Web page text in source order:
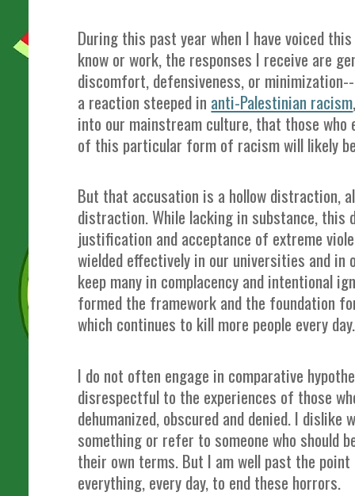
During this past year when I have voiced
know or work, the responses I receive are
discomfort, defensiveness, or
a reaction steeped in anti-Palestinian racism
into our mainstream culture, that those who
of this particular form of racism will likely
But that accusation is a hollow distraction,
distraction. While lacking in substance,
justification and acceptance of extreme
wielded effectively in our universities and in
keep many in complacency and intentional
formed the framework and the foundation
which continues to kill more people every
I do not often engage in comparative
disrespectful to the experiences of those
dehumanized, obscured and denied. I dislike
something or refer to someone who should
their own terms. But I am well past the
everything, every day, to end these horrors.